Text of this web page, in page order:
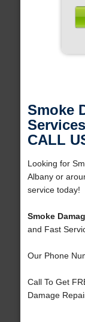
Smoke
CALL
Looking for
Albany or
service today!
Smoke
and Fast
Our Phone
Call To Get
Damage